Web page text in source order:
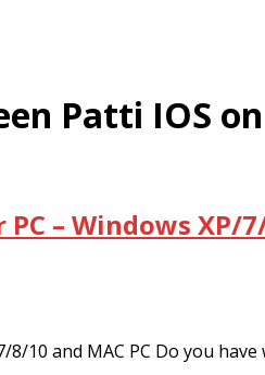
Patti IOS
– Windows XP/
10 and MAC PC Do you